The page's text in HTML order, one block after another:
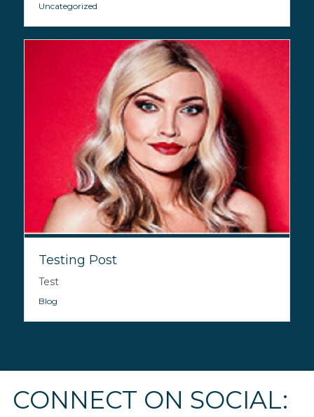
Uncategorized
Testing Post
Test
Blog
CONNECT ON SOCIAL: